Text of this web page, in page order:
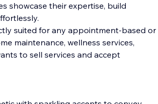
showcase their expertise, build
ssly.
suited for any appointment-based or
maintenance, wellness services,
to sell services and accept